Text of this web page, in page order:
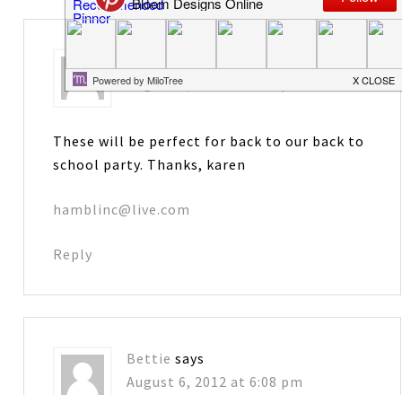
August 6, 2012 at 5:27 pm
These will be perfect for back to our back to
school party. Thanks, karen
hamblinc@live.com
Reply
Bettie says
August 6, 2012 at 6:08 pm